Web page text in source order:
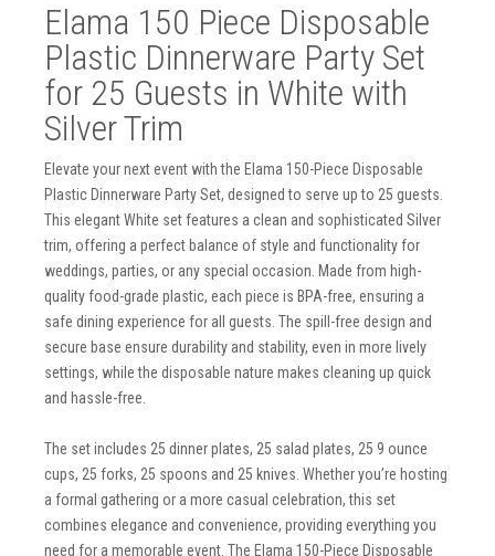
Elama 150 Piece Disposable
Plastic Dinnerware Party Set
for 25 Guests in White with
Silver Trim
Elevate your next event with the Elama 150-Piece Disposable
Plastic Dinnerware Party Set, designed to serve up to 25 guests.
This elegant White set features a clean and sophisticated Silver
trim, offering a perfect balance of style and functionality for
weddings, parties, or any special occasion. Made from high-
quality food-grade plastic, each piece is BPA-free, ensuring a
safe dining experience for all guests. The spill-free design and
secure base ensure durability and stability, even in more lively
settings, while the disposable nature makes cleaning up quick
and hassle-free.
The set includes 25 dinner plates, 25 salad plates, 25 9 ounce
cups, 25 forks, 25 spoons and 25 knives. Whether you’re hosting
a formal gathering or a more casual celebration, this set
combines elegance and convenience, providing everything you
need for a memorable event. The Elama 150-Piece Disposable